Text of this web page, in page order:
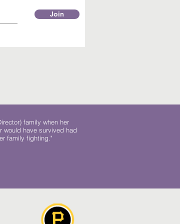
Join
family when her
would have survived had
family fighting."